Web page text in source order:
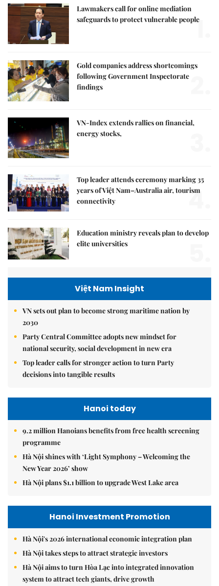
Lawmakers call for online mediation
safeguards to protect vulnerable people
1.
Gold companies address shortcomings
following Government Inspectorate
findings
VN-Index extends rallies on financial,
energy stocks,
Top leader attends ceremony marking 35
years of Việt Nam–Australia air, tourism
connectivity
4.
Education ministry reveals plan to develop
elite universities
Việt Nam Insight
VN sets out plan to become strong maritime nation by
2030
Party Central Committee adopts new mindset for
national security, social development in new era
Top leader calls for stronger action to turn Party
decisions into tangible results
Hanoi today
9.2 million Hanoians benefits from free health screening
programme
Hà Nội shines with ‘Light Symphony – Welcoming the
New Year 2026’ show
Hà Nội plans $1.1 billion to upgrade West Lake area
Hanoi Investment Promotion
Hà Nội's 2026 international economic integration plan
Hà Nội takes steps to attract strategic investors
Hà Nội aims to turn Hòa Lạc into integrated innovation
system to attract tech giants, drive growth